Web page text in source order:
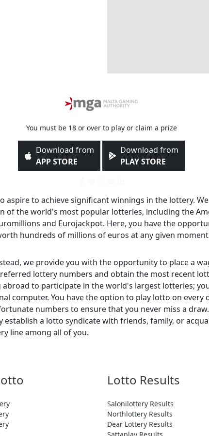
You must be 18 or over to play or claim a prize
Download from
APP STORE
Download from
PLAY STORE
to achieve significant winnings in the lottery.
of the world's most popular lotteries, including the
and Eurojackpot. Here, you have the
hundreds of millions of euros at any given
we provide you with the opportunity to place a
lottery numbers and obtain the most recent
to participate in the world's largest lotteries;
computer. You have the option to play lotto on
numbers to ensure that you never miss a
a lotto syndicate with friends, family, or
line among all of you.
Lotto Results
Salonilottery Results
Northlottery Results
Dear Lottery Results